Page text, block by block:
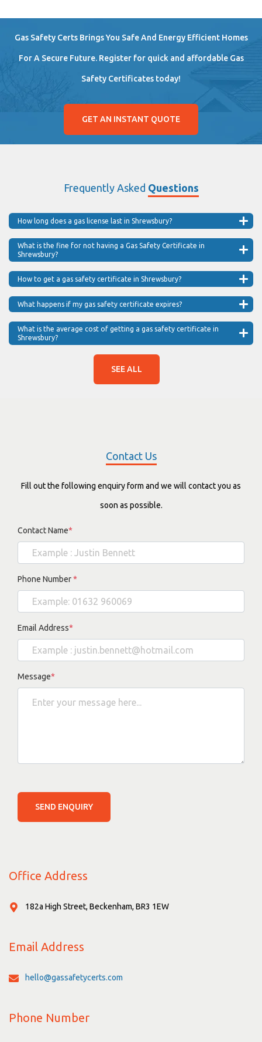
Gas Safety Certs Brings You Safe And Energy Efficient Homes
For A Secure Future. Register for quick and affordable Gas
Safety Certificates today!
GET AN INSTANT QUOTE
Frequently Asked Questions
How long does a gas license last in Shrewsbury?
What is the fine for not having a Gas Safety Certificate in
Shrewsbury?
How to get a gas safety certificate in Shrewsbury?
What happens if my gas safety certificate expires?
What is the average cost of getting a gas safety certificate in
Shrewsbury?
SEE ALL
Contact Us
Fill out the following enquiry form and we will contact you as
soon as possible.
Contact Name*
Phone Number*
Email Address*
Message*
SEND ENQUIRY
Office Address
182a High Street, Beckenham, BR3 1EW
Email Address
hello@gassafetycerts.com
Phone Number